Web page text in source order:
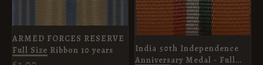
ARMED FORCES RESERVE
Full Size Ribbon 10 years
India 50th Independence
Anniversary Medal - Full